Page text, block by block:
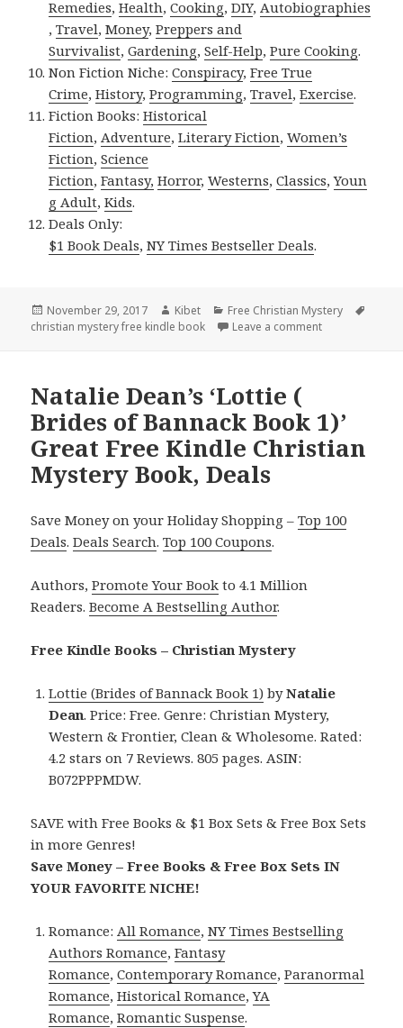
Remedies,Health,Cooking,DIY,Autobiographies
,Travel,Money,Preppers and
Survivalist,Gardening,Self-Help,Pure Cooking.
Non Fiction Niche:Conspiracy,Free True
Crime,History,Programming,Travel,Exercise.
Fiction Books:Historical
Fiction,Adventure,Literary Fiction,Women’s
Fiction,Science
Fiction,Fantasy, Horror,Westerns,Classics,Youn
g Adult,Kids.
Deals Only:
$1 Book Deals,NY Times Bestseller Deals.
Posted
on
November 29, 2017 Author
Kibet Categories
Free Christian Mystery
christian mystery free kindle book
Leave a comment
Natalie Dean’s ‘Lottie (
Brides of Bannack Book 1)’
Great Free Kindle Christian
Mystery Book, Deals
Save Money on your Holiday Shopping –Top 100
Deals.Deals Search.Top 100 Coupons.
Authors,Promote Your Book to 4.1 Million
Readers.Become A Bestselling Author.
Free Kindle Books – Christian Mystery
Lottie (Brides of Bannack Book 1) byNatalie
Dean. Price: Free. Genre: Christian Mystery,
Western & Frontier, Clean & Wholesome. Rated:
4.2 stars on 7 Reviews. 805 pages. ASIN:
B072PPPMDW.
SAVE with Free Books & $1 Box Sets & Free Box Sets
in more Genres!
Save Money – Free Books & Free Box Sets IN
YOUR FAVORITE NICHE!
Romance: All Romance,NY Times Bestselling
Authors Romance,Fantasy
Romance,Contemporary Romance,Paranormal
Romance,Historical Romance,YA
Romance,Romantic Suspense.